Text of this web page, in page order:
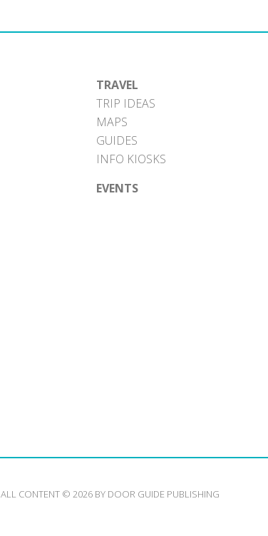
TRAVEL
TRIP IDEAS
MAPS
GUIDES
INFO KIOSKS
EVENTS
ALL CONTENT © 2026 BY DOOR GUIDE PUBLISHING